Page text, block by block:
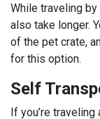
While traveling by
also take longer.
of the pet crate,
for this option.
Self
If you’re